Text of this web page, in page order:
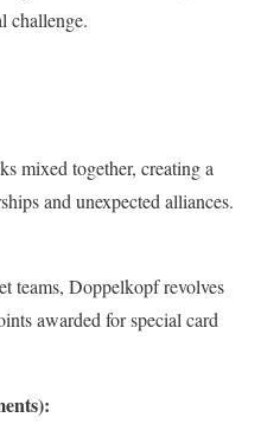
challenge.
mixed together, creating a
and unexpected alliances.
teams, Doppelkopf revolves
awarded for special card